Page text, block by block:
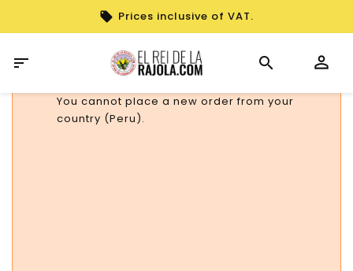
Prices inclusive of VAT.

You cannot place a new order from your
country (Peru).